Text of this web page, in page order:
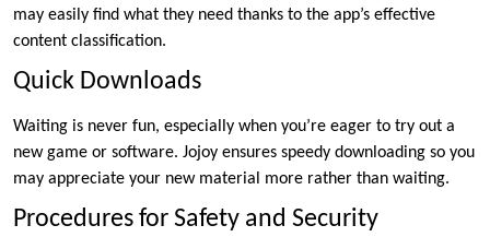
may easily find what they need thanks to the app’s effective
content classification.
Quick Downloads
Waiting is never fun, especially when you’re eager to try out a
new game or software. Jojoy ensures speedy downloading so you
may appreciate your new material more rather than waiting.
Procedures for Safety and Security